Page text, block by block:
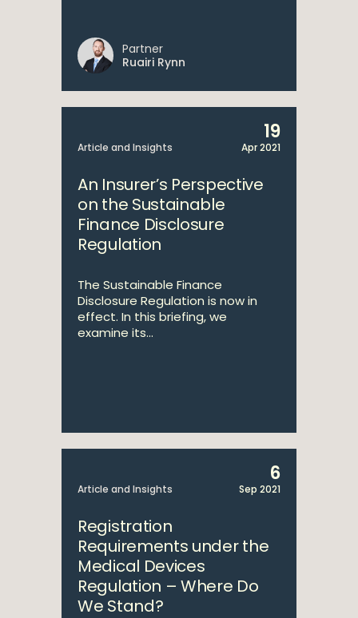
Partner
Ruairi Rynn
Article and Insights
19
Apr 2021
An Insurer’s Perspective
on the Sustainable
Finance Disclosure
Regulation
The Sustainable Finance
Disclosure Regulation is now in
effect. In this briefing, we
examine its...
Article and Insights
6
Sep 2021
Registration
Requirements under the
Medical Devices
Regulation – Where Do
We Stand?